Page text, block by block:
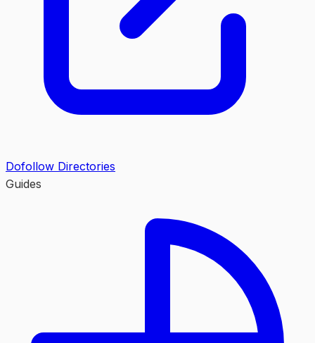
Dofollow Directories
Guides